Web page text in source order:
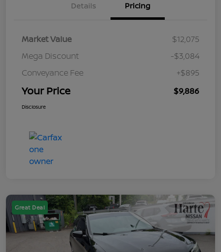
Details Pricing
Market Value
$12,075
Mega Discount
-$3,084
Conveyance Fee
+$895
Your Price $9,886
Disclosure
Great Deal